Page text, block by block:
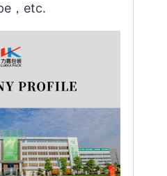
，etc.